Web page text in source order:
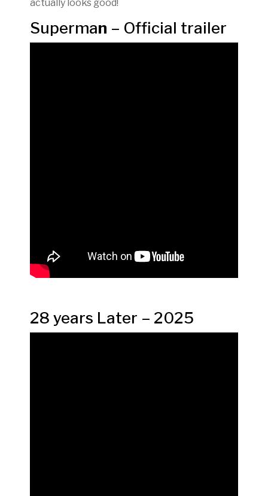
actually looks good!
Superman – Official trailer
28 years Later – 2025